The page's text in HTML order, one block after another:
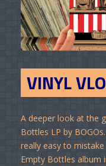
VINYL
A deeper look at the
Bottles LP by
really easy to
Empty Bottles album